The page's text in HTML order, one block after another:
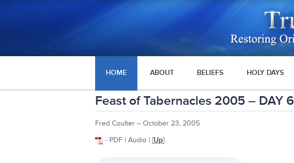
HOME ABOUT BELIEFS HOLY DAYS
Feast of Tabernacles 2005 – DAY 6
Fred Coulter – October 23, 2005
- PDF | Audio | [Up]